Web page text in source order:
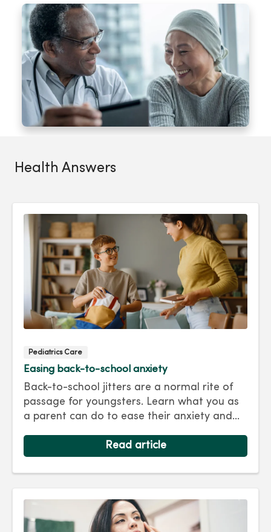
Health Answers
Pediatrics Care
Easing back-to-school anxiety
Back-to-school jitters are a normal rite of
passage for youngsters. Learn what you as
a parent can do to ease their anxiety and
school year. Hint: They take their cues from
you.
Read article